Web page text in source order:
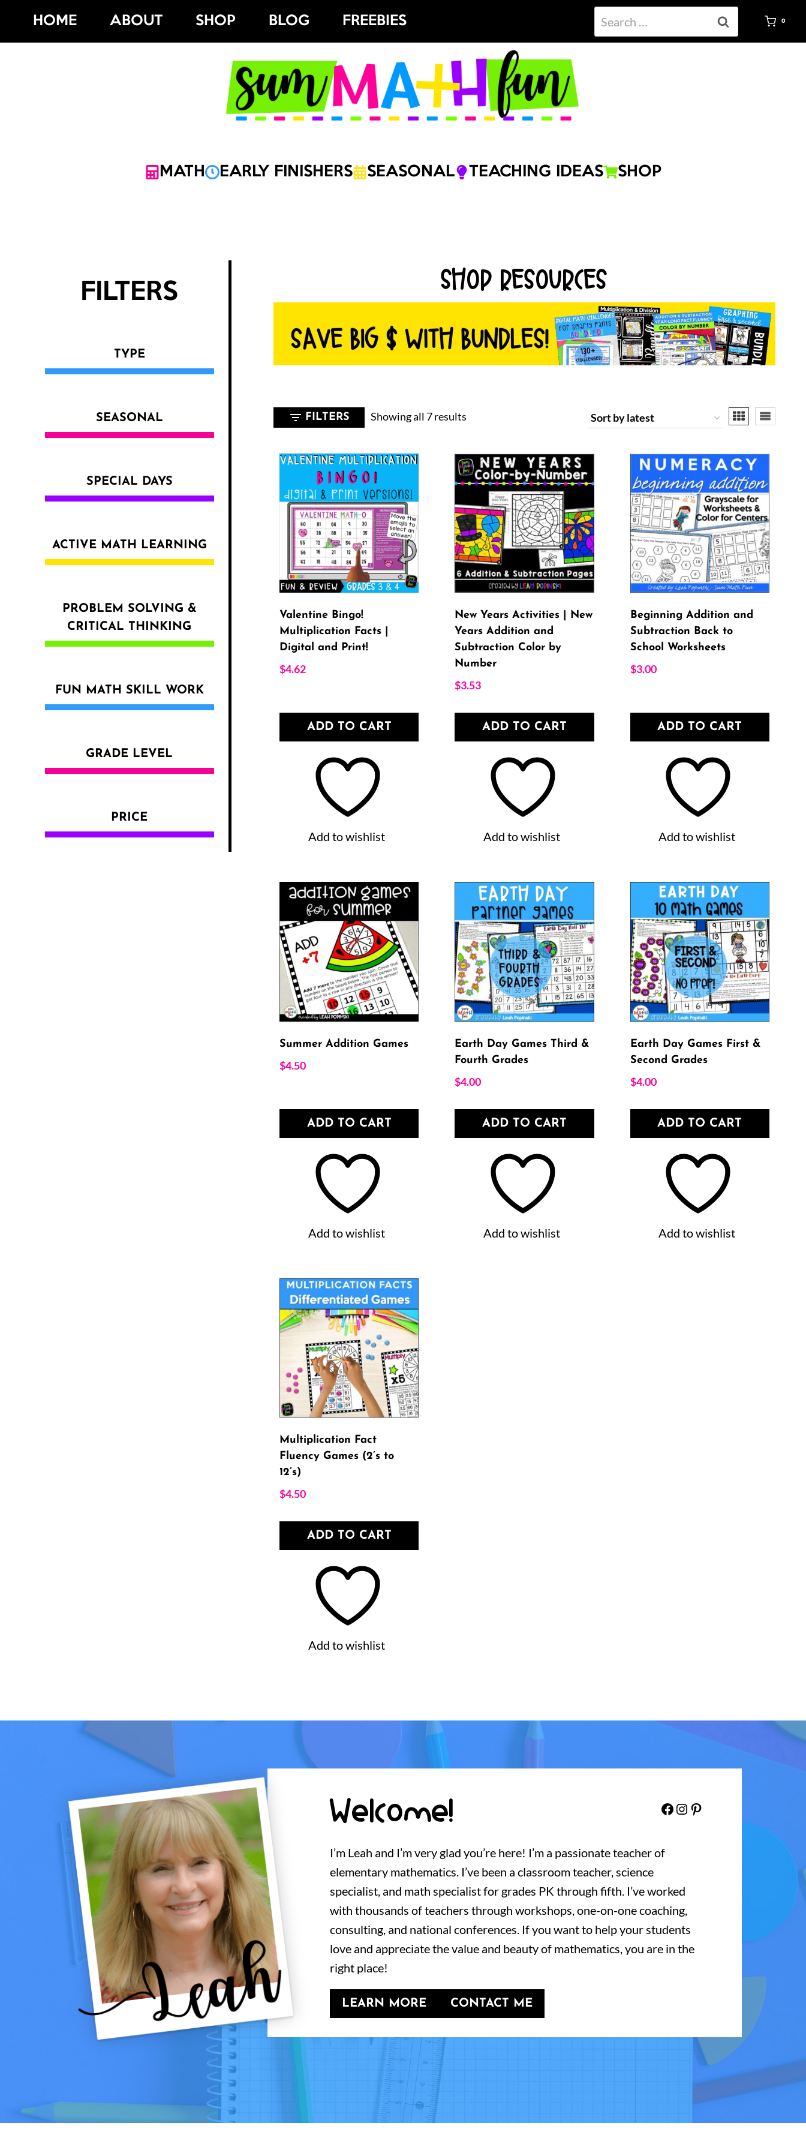
content
HOME ABOUT SHOP BLOG FREEBIES
Search
for:
0
MATH EARLY FINISHERS SEASONAL TEACHING IDEAS SHOP
SHOP RESOURCES
FILTERS Showing all 7 resultsSorted
latest
Valentine Bingo!
Multiplication Facts |
Digital and Print!
$4.62
ADD TO CART
Add to wishlist
New Years Activities | New
Years Addition and
Subtraction Color by
Number
$3.53
ADD TO CART
Add to wishlist
Beginning Addition and
Subtraction Back to
School Worksheets
$3.00
ADD TO CART
Add to wishlist
Summer Addition Games
$4.50
ADD TO CART
Add to wishlist
Earth Day Games Third &
Fourth Grades
$4.00
ADD TO CART
Add to wishlist
Earth Day Games First &
Second Grades
$4.00
ADD TO CART
Add to wishlist
Multiplication Fact
Fluency Games (2’s to
12’s)
$4.50
ADD TO CART
Add to wishlist
FILTERS
TYPE
SEASONAL
SPECIAL DAYS
ACTIVE MATH LEARNING
PROBLEM SOLVING &
CRITICAL THINKING
FUN MATH SKILL WORK
GRADE LEVEL
PRICE
Welcome! Facebook
Instagram
Pinterest
I’m Leah and I’m very glad you’re here! I’m a passionate teacher of
elementary mathematics. I’ve been a classroom teacher, science
specialist, and math specialist for grades PK through fifth. I’ve worked
with thousands of teachers through workshops, one-on-one coaching,
consulting, and national conferences. If you want to help your students
love and appreciate the value and beauty of mathematics, you are in the
right place!
LEARN MORE CONTACT ME